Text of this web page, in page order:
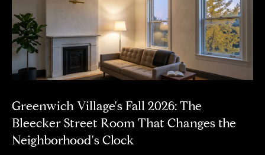
Greenwich Village's Fall 2026: The
Bleecker Street Room That Changes the
Neighborhood's Clock
0
7
0
A
d